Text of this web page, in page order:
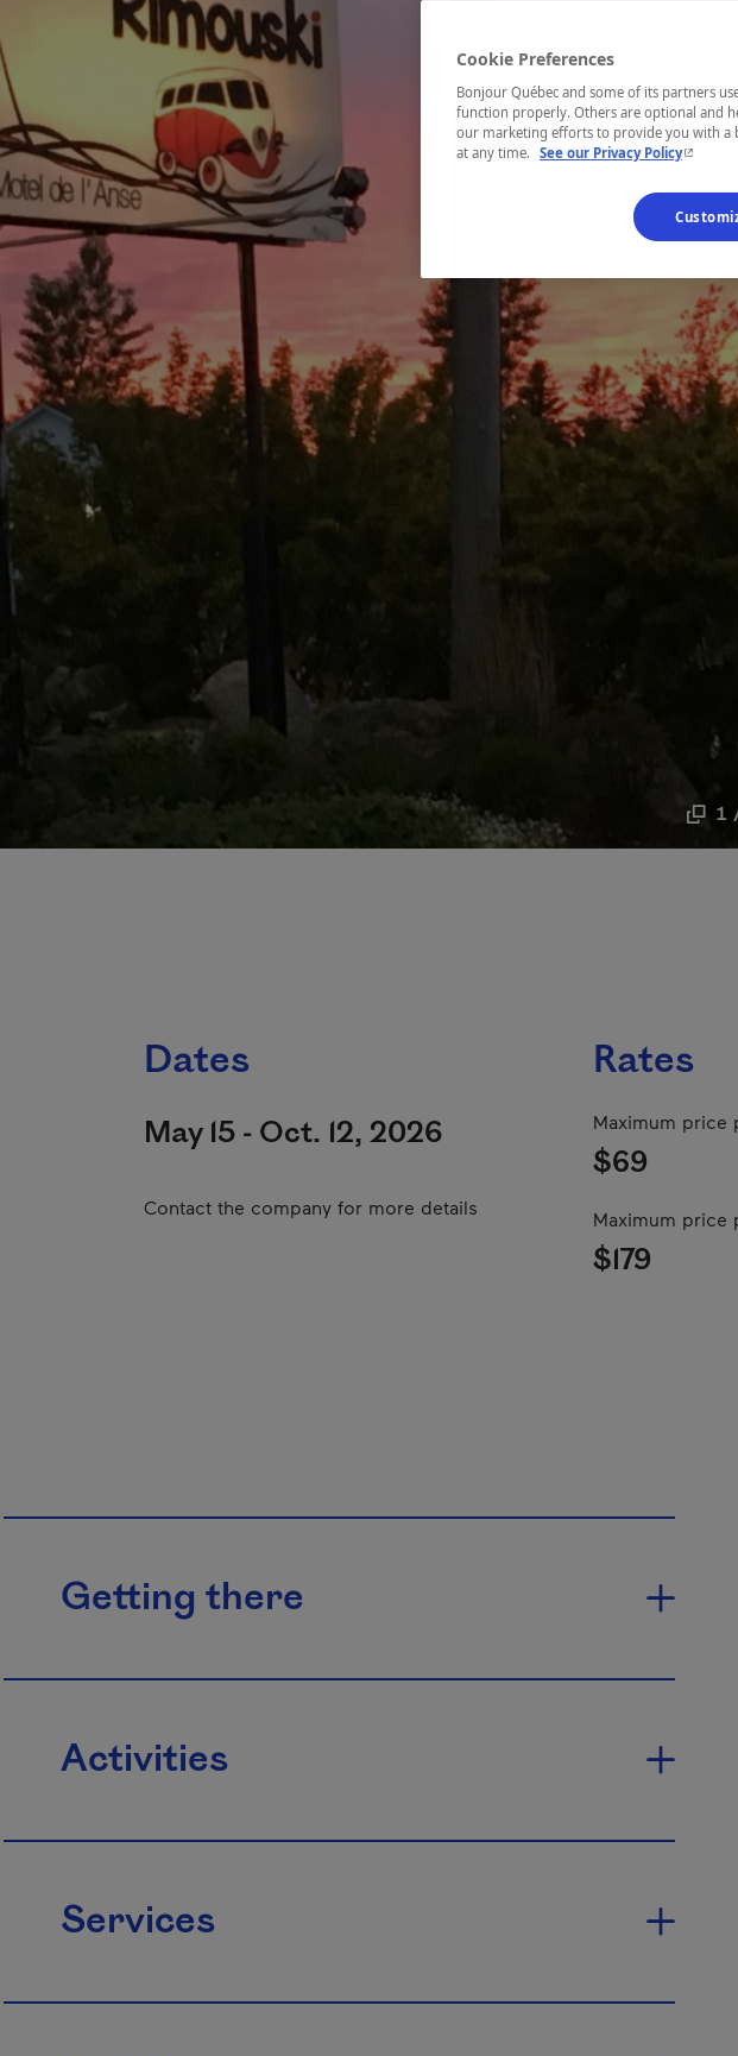
1
Dates
May 15 - Oct. 12, 2026
Contact the company for more details
Rates
Maximum price
$69
Maximum price
$179
Getting there
Activities
Services
Cookie Preferences
Bonjour Québec and some of its partners
function properly. Others are optional and
our marketing efforts to provide you with a
at any time. See our Privacy Policy- This